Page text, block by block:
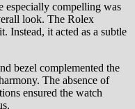
especially compelling was
look. The Rolex
Instead, it acted as a subtle
bezel complemented the
The absence of
ensured the watch